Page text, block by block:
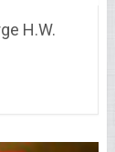
H.W.